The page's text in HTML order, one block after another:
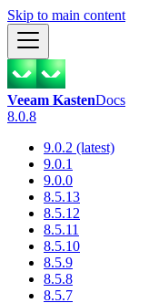
Skip to main content
Veeam KastenDocs
8.0.8
9.0.2 (latest)
9.0.1
9.0.0
8.5.13
8.5.12
8.5.11
8.5.10
8.5.9
8.5.8
8.5.7